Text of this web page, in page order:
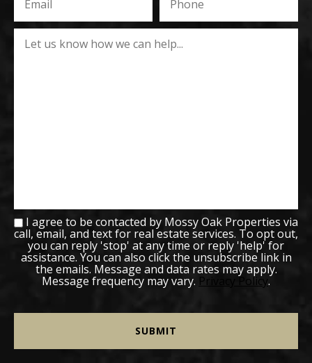
I agree to be contacted by Mossy Oak Properties via
call, email, and text for real estate services. To opt out,
you can reply 'stop' at any time or reply 'help' for
assistance. You can also click the unsubscribe link in
the emails. Message and data rates may apply.
Message frequency may vary. Privacy Policy.